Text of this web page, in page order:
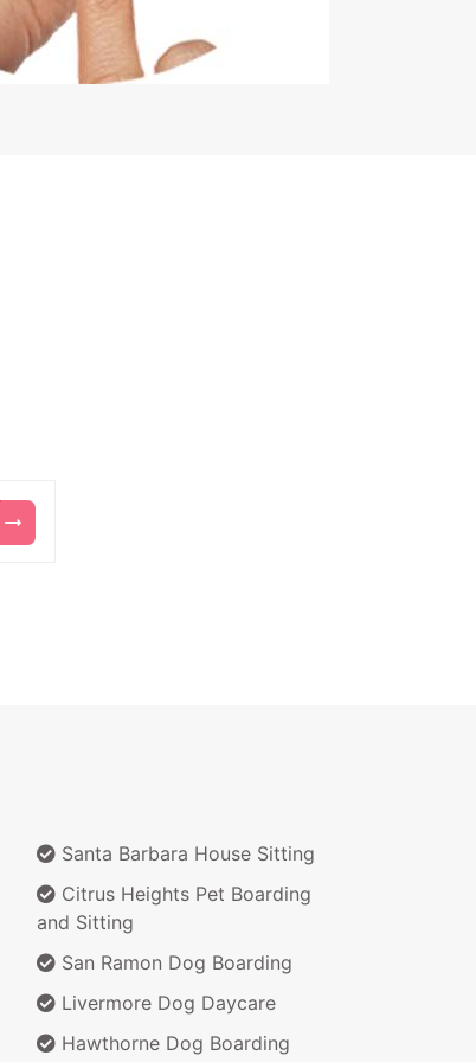
Santa Barbara House Sitting
Citrus Heights Pet Boarding
and Sitting
San Ramon Dog Boarding
Livermore Dog Daycare
Hawthorne Dog Boarding